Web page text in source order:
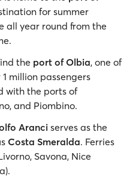
for summer
all year round from the
the port of Olbia, one of
million passengers
with the ports of
and Piombino.
Aranci serves as the
Costa Smeralda. Ferries
Savona, Nice